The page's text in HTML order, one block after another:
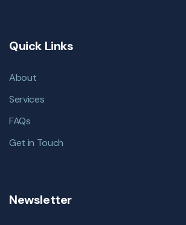
Quick Links
About
Services
FAQs
Get in Touch
Newsletter